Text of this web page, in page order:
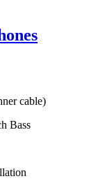
cable)
Bass